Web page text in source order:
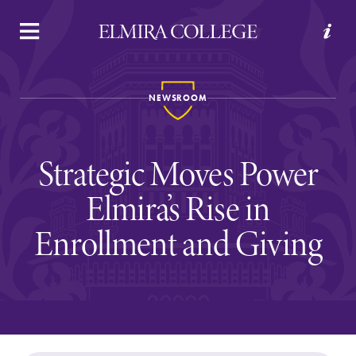
APPLY VISIT REQUEST INFO GIVE
Welcome to Elmira
Academics
NEWSROOM
Strategic Moves Power
Elmira’s Rise in
Enrollment and Giving